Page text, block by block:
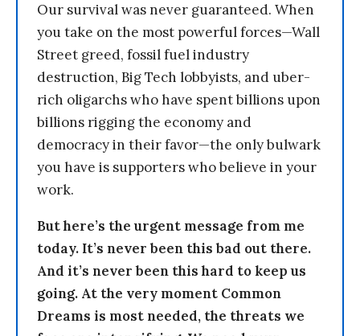
Our survival was never guaranteed. When
you take on the most powerful forces—Wall
Street greed, fossil fuel industry
destruction, Big Tech lobbyists, and uber-
rich oligarchs who have spent billions upon
billions rigging the economy and
democracy in their favor—the only bulwark
you have is supporters who believe in your
work.
But here’s the urgent message from me
today. It’s never been this bad out there.
And it’s never been this hard to keep us
going. At the very moment Common
Dreams is most needed, the threats we